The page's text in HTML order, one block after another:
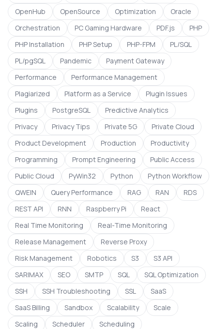
OpenHub
OpenSource Optimization
Oracle
Orchestration
PC Gaming Hardware PDF.js
PHP
PHP Installation
PHP Setup PHP-FPM
PL/SQL
PL/pgSQL
Pandemic
Payment Gateway
Performance
Performance Management
Plagiarized
Platform as a Service
Plugin Issues
Plugins
PostgreSQL
Predictive Analytics
Privacy
Privacy Tips Private 5G
Private Cloud
Product Development
Production
Productivity
Programming
Prompt Engineering
Public Access
Public Cloud
PyWin32 Python
Python Workflow
QWEIN
Query Performance RAG RAN
RDS
REST API
RNN Raspberry Pi
React
Real Time Monitoring
Real-Time Monitoring
Release Management
Reverse Proxy
Risk Management
Robotics S3
S3 API
SARIMAX
SEO SMTP SQL
SQL Optimization
SSH
SSH Troubleshooting SSL
SaaS
SaaS Billing
Sandbox Scalability
Scale
Scaling
Scheduler
Scheduling